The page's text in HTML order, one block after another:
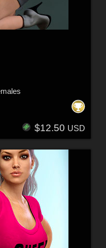
$12.50 USD